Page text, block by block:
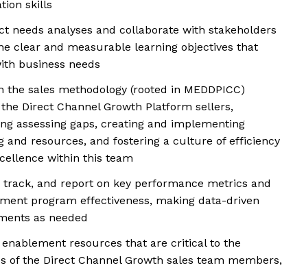
skills
needs analyses and collaborate with stakeholders
clear and measurable learning objectives that
business needs
the sales methodology (rooted in MEDDPICC)
Direct Channel Growth Platform sellers,
assessing gaps, creating and implementing
and resources, and fostering a culture of efficiency
within this team
track, and report on key performance metrics and
program effectiveness, making data-driven
as needed
enablement resources that are critical to the
of the Direct Channel Growth sales team members,